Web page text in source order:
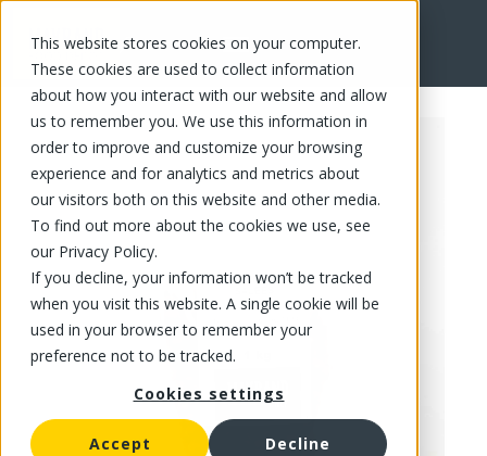
This website stores cookies on your computer.
These cookies are used to collect information
about how you interact with our website and allow
us to remember you. We use this information in
order to improve and customize your browsing
experience and for analytics and metrics about
our visitors both on this website and other media.
To find out more about the cookies we use, see
our Privacy Policy.
If you decline, your information won’t be tracked
when you visit this website. A single cookie will be
used in your browser to remember your
preference not to be tracked.
Cookies settings
Accept Decline
FR